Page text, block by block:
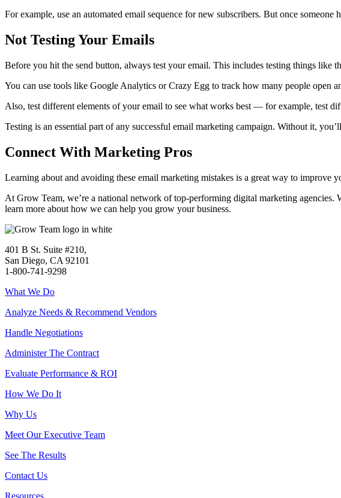
For example, use an automated email sequence for new subscribers. But once
Not Testing Your Emails
Before you hit the send button, always test your email. This includes testing things like
You can use tools like Google Analytics or Crazy Egg to track how many people
Also, test different elements of your email to see what works best — for example, test
Testing is an essential part of any successful email marketing campaign. Without it,
Connect With Marketing Pros
Learning about and avoiding these email marketing mistakes is a great way to
At Grow Team, we’re a national network of top-performing digital marketing
learn more about how we can help you grow your business.
401 B St. Suite #210,
San Diego, CA 92101
1-800-741-9298
What We Do
Analyze Needs & Recommend Vendors
Handle Negotiations
Administer The Contract
Evaluate Performance & ROI
How We Do It
Why Us
Meet Our Executive Team
See The Results
Contact Us
Resources